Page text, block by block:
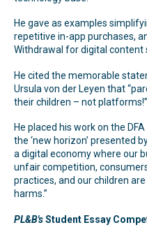
He gave as examples
repetitive in-app purchases,
Withdrawal for digital content
He cited the memorable
Ursula von der Leyen that
their children – not platforms!”
He placed his work on the
the ‘new horizon’ presented
a digital economy where our
unfair competition,
practices, and our children
harms.”
PL&B'sStudent Essay